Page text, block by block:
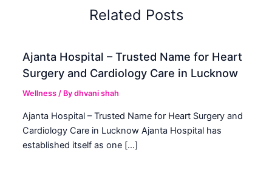
Related Posts
Ajanta Hospital – Trusted Name for Heart
Surgery and Cardiology Care in Lucknow
Wellness / Bydhvani shah
Ajanta Hospital – Trusted Name for Heart Surgery and
Cardiology Care in Lucknow Ajanta Hospital has
established itself as one […]